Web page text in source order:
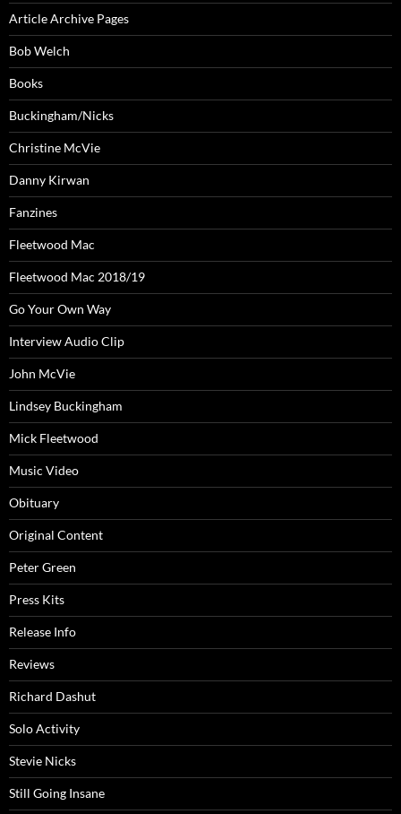
Article Archive Pages
Bob Welch
Books
Buckingham/Nicks
Christine McVie
Danny Kirwan
Fanzines
Fleetwood Mac
Fleetwood Mac 2018/19
Go Your Own Way
Interview Audio Clip
John McVie
Lindsey Buckingham
Mick Fleetwood
Music Video
Obituary
Original Content
Peter Green
Press Kits
Release Info
Reviews
Richard Dashut
Solo Activity
Stevie Nicks
Still Going Insane